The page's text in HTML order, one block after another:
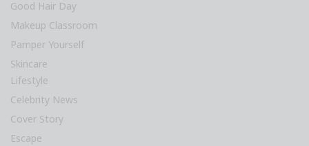
Good Hair Day
Makeup Classroom
Pamper Yourself
Skincare
Lifestyle
Celebrity News
Cover Story
Escape